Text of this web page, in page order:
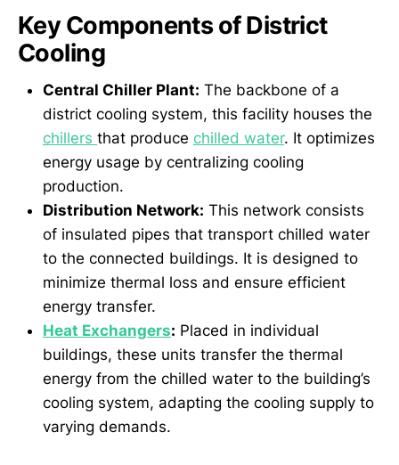
Key Components of District
Cooling
Central Chiller Plant: The backbone of a
district cooling system, this facility houses the
chillers that produce chilled water. It optimizes
energy usage by centralizing cooling
production.
Distribution Network: This network consists
of insulated pipes that transport chilled water
to the connected buildings. It is designed to
minimize thermal loss and ensure efficient
energy transfer.
Heat Exchangers: Placed in individual
buildings, these units transfer the thermal
energy from the chilled water to the building’s
cooling system, adapting the cooling supply to
varying demands.